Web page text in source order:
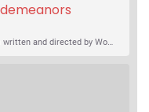
Crimes And Misdemeanors is the 18th film written and directed by Woody Allen, first released in 1989. It’s two stories in one. The first is the trials of Judah, an eye doctor whose mistress is threatening to destroy his life, and the terrible choices he makes. The second is the…